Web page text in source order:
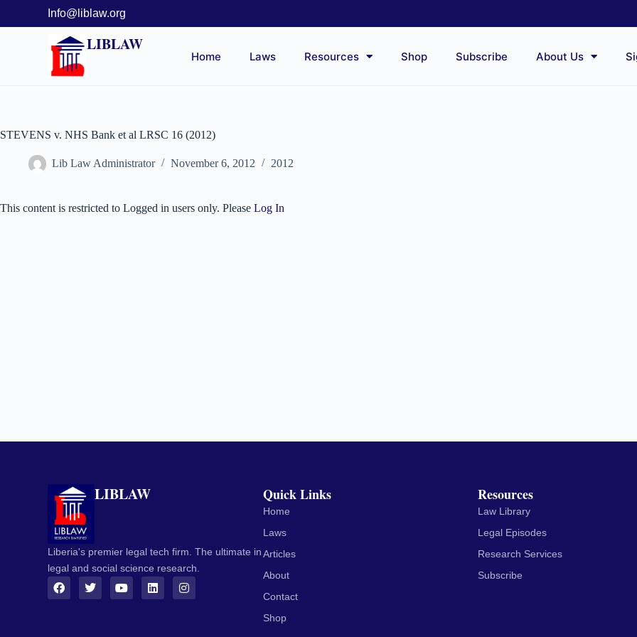
Info@liblaw.org
LIBLAW
Home Laws Resources Shop Subscribe About Us
STEVENS v. NHS Bank et al LRSC 16 (2012)
Lib Law Administrator November 6, 2012 2012
This content is restricted to Logged in users only. Please Log In
LIBLAW
Liberia's premier legal tech firm. The ultimate in
legal and social science research.
Quick Links
Home
Laws
Articles
About
Contact
Shop
Resources
Law Library
Legal Episodes
Research Services
Subscribe